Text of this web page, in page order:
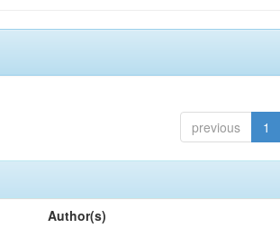
previous 1
Author(s)